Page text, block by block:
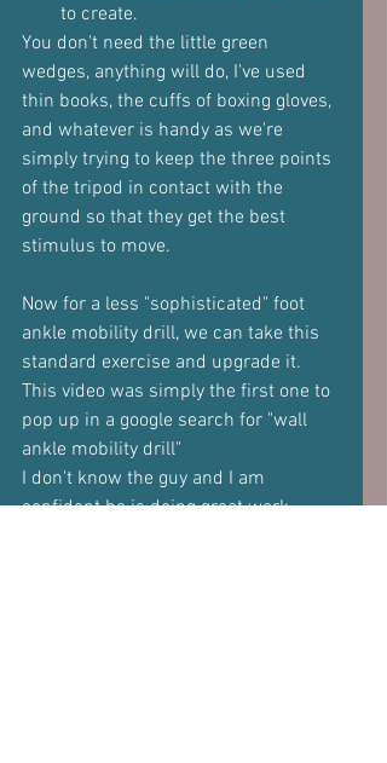
to create.
You don't need the little green
wedges, anything will do, I've used
thin books, the cuffs of boxing gloves,
and whatever is handy as we're
simply trying to keep the three points
of the tripod in contact with the
ground so that they get the best
stimulus to move.
Now for a less "sophisticated" foot
ankle mobility drill, we can take this
standard exercise and upgrade it.
This video was simply the first one to
pop up in a google search for "wall
ankle mobility drill"
I don't know the guy and I am
confident he is doing great work.